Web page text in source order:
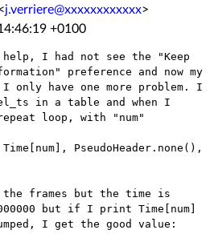
j.verriere@xxxxxxxxxxxx>
+0100
I had not see the "Keep
preference and now my
I only have one more problem. I
in a table and when I
loop, with "num"
PseudoHeader.none(),
frames but the time is
but if I print Time[num]
I get the good value: